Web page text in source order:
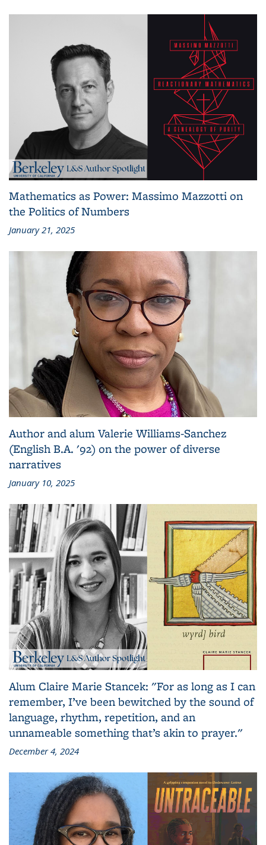
Mathematics as Power: Massimo Mazzotti on
the Politics of Numbers
January 21, 2025
Author and alum Valerie Williams-Sanchez
(English B.A. '92) on the power of diverse
narratives
January 10, 2025
Alum Claire Marie Stancek: "For as long as I can
remember, I’ve been bewitched by the sound of
language, rhythm, repetition, and an
unnameable something that’s akin to prayer."
December 4, 2024